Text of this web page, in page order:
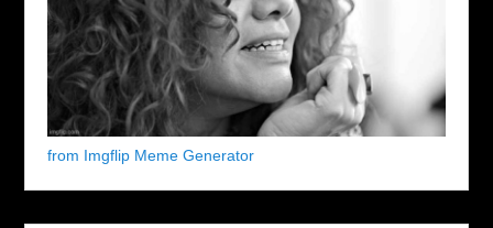
from Imgflip Meme Generator